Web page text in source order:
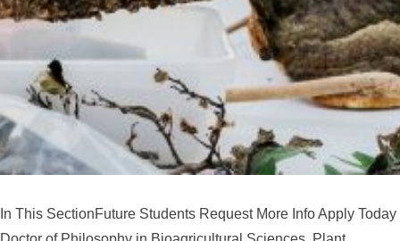
In This SectionFuture Students Request More Info Apply Today